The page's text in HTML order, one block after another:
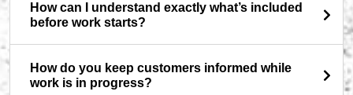
How can I understand exactly what’s included
before work starts?
How do you keep customers informed while
work is in progress?